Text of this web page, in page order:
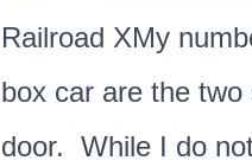
Railroad XMy
box car are the
door. While I do